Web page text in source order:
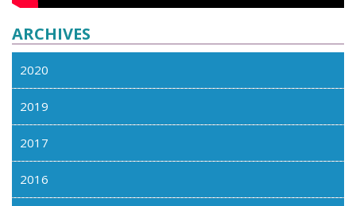
ARCHIVES
2020
2019
2017
2016